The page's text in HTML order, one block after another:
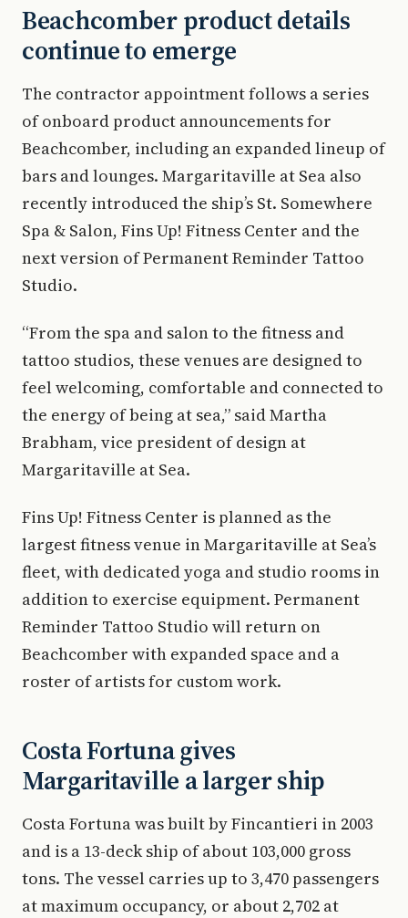
Beachcomber product details
continue to emerge
The contractor appointment follows a series
of onboard product announcements for
Beachcomber, including an expanded lineup of
bars and lounges. Margaritaville at Sea also
recently introduced the ship’s St. Somewhere
Spa & Salon, Fins Up! Fitness Center and the
next version of Permanent Reminder Tattoo
Studio.
“From the spa and salon to the fitness and
tattoo studios, these venues are designed to
feel welcoming, comfortable and connected to
the energy of being at sea,” said Martha
Brabham, vice president of design at
Margaritaville at Sea.
Fins Up! Fitness Center is planned as the
largest fitness venue in Margaritaville at Sea’s
fleet, with dedicated yoga and studio rooms in
addition to exercise equipment. Permanent
Reminder Tattoo Studio will return on
Beachcomber with expanded space and a
roster of artists for custom work.
Costa Fortuna gives
Margaritaville a larger ship
Costa Fortuna was built by Fincantieri in 2003
and is a 13-deck ship of about 103,000 gross
tons. The vessel carries up to 3,470 passengers
at maximum occupancy, or about 2,702 at